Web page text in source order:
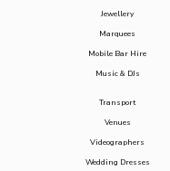
Jewellery
Marquees
Mobile Bar Hire
Music & DJs
Transport
Venues
Videographers
Wedding Dresses